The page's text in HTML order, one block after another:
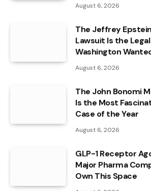
August 6, 2026
The Jeffrey
Lawsuit Is the
Washington
August 6, 2026
The John Bonomi
Is the Most
Case of the Year
August 6, 2026
GLP-1 Receptor
Major Pharma
Own This Space